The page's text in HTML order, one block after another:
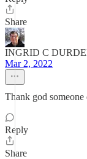
Share
INGRID C
Mar 2, 2022
Thank god
Reply
Share